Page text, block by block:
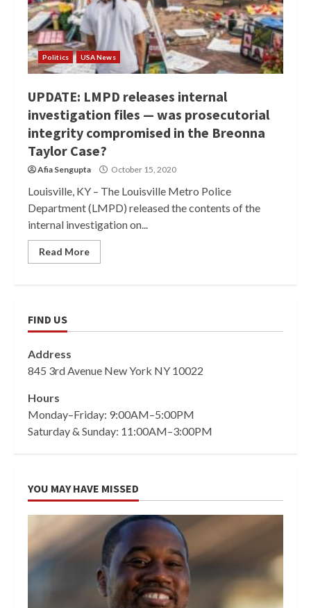
Politics USA News
UPDATE: LMPD releases internal
investigation files — was prosecutorial
integrity compromised in the Breonna
Taylor Case?
Afia Sengupta October 15, 2020
Louisville, KY – The Louisville Metro Police
Department (LMPD) released the contents of the
internal investigation on...
Read More
FIND US
Address
845 3rd Avenue New York NY 10022
Hours
Monday–Friday: 9:00AM–5:00PM
Saturday & Sunday: 11:00AM–3:00PM
YOU MAY HAVE MISSED